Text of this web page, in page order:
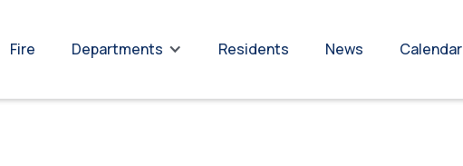
Fire Departments Residents News Calendar